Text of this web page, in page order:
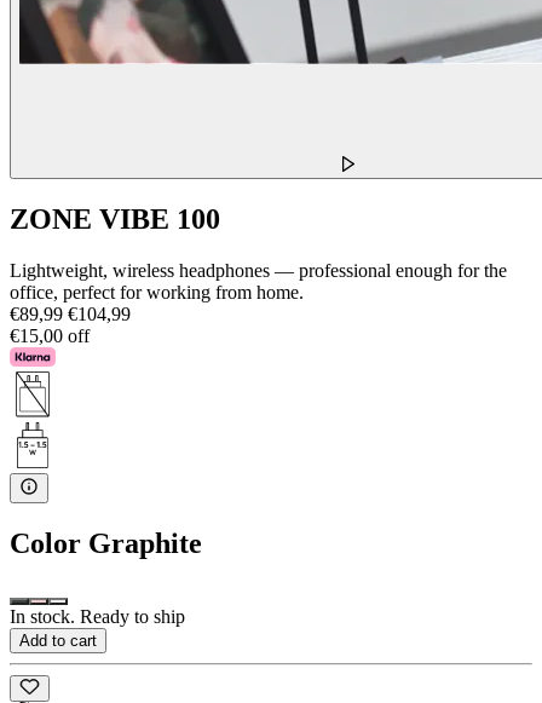
ZONE VIBE 100
Lightweight, wireless headphones — professional enough for the
office, perfect for working from home.
€89,99 €104,99
€15,00 off
Color Graphite
In stock. Ready to ship
Add to cart